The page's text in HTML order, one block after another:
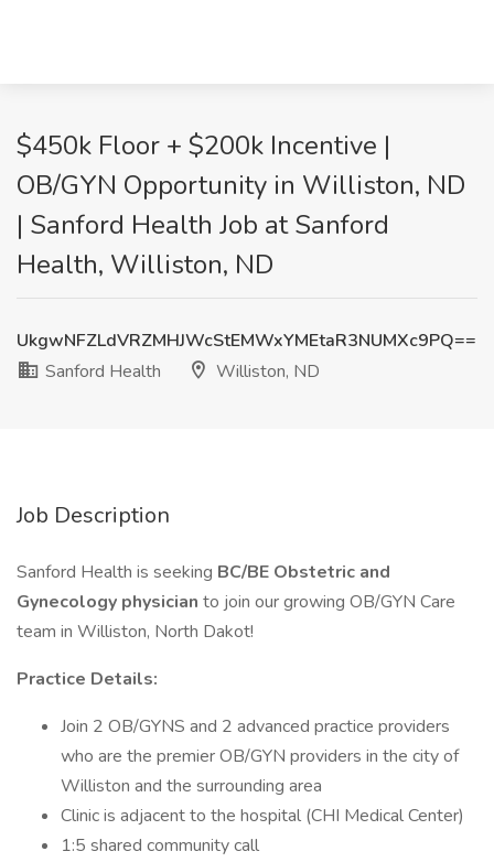
$450k Floor + $200k Incentive |
OB/GYN Opportunity in Williston, ND
| Sanford Health Job at Sanford
Health, Williston, ND
UkgwNFZLdVRZMHJWcStEMWxYMEtaR3NUMXc9PQ==
Sanford Health
Williston, ND
Job Description
Sanford Health is seeking BC/BE Obstetric and
Gynecology physician to join our growing OB/GYN Care
team in Williston, North Dakot!
Practice Details:
Join 2 OB/GYNS and 2 advanced practice providers
who are the premier OB/GYN providers in the city of
Williston and the surrounding area
Clinic is adjacent to the hospital (CHI Medical Center)
1:5 shared community call